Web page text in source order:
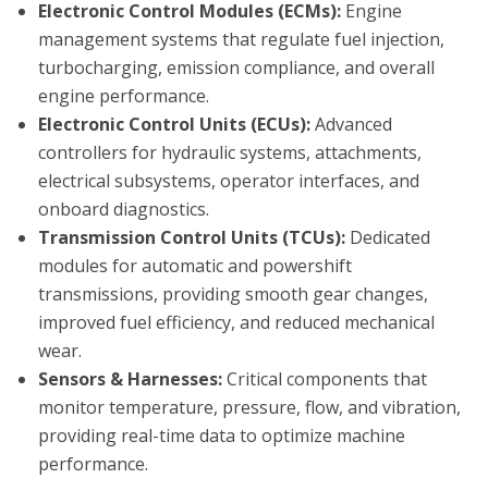
Electronic Control Modules (ECMs): Engine
management systems that regulate fuel injection,
turbocharging, emission compliance, and overall
engine performance.
Electronic Control Units (ECUs):Advanced
controllers for hydraulic systems, attachments,
electrical subsystems, operator interfaces, and
onboard diagnostics.
Transmission Control Units (TCUs): Dedicated
modules for automatic and powershift
transmissions, providing smooth gear changes,
improved fuel efficiency, and reduced mechanical
wear.
Sensors & Harnesses:Critical components that
monitor temperature, pressure, flow, and vibration,
providing real-time data to optimize machine
performance.